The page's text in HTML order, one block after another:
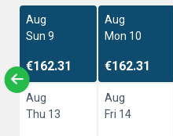
Aug
Sun 9
€162.31
Aug
Mon 10
€162.31
Aug
Thu 13
Aug
Fri 14